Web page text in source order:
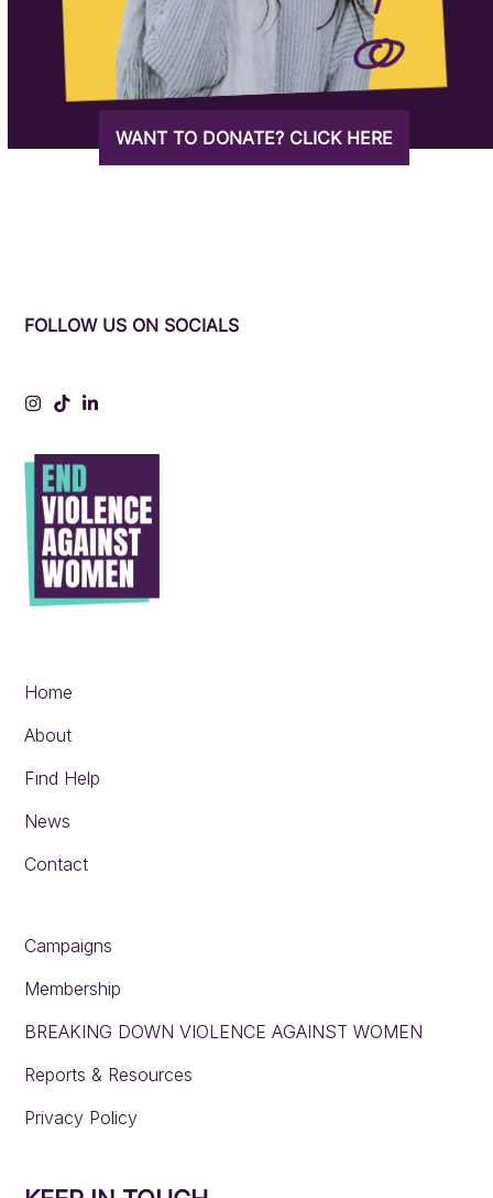
WANT TO DONATE? CLICK HERE
FOLLOW US ON SOCIALS
Instagram
TiktokLinkedIn
Home
About
Find Help
News
Contact
Campaigns
Membership
BREAKING DOWN VIOLENCE AGAINST WOMEN
Reports & Resources
Privacy Policy